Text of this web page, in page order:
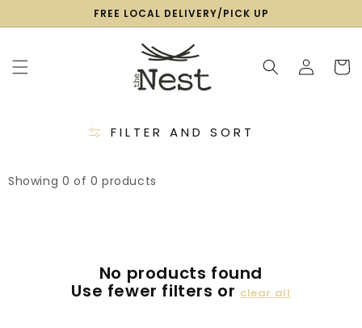
CONTENT
FREE LOCAL DELIVERY/PICK UP
Log
in
Cart
FILTER AND SORT
Showing 0 of 0 products
No products found
Use fewer filters or clear all